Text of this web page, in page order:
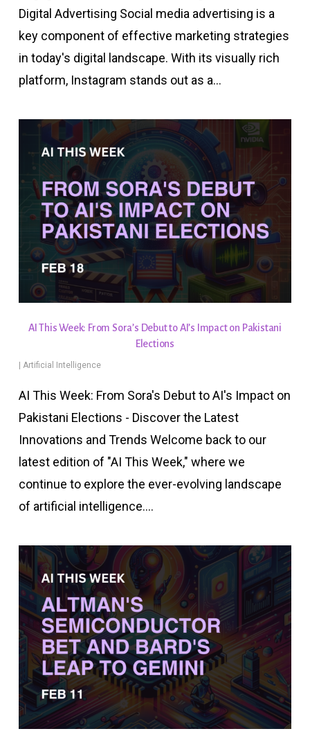
Digital Advertising Social media advertising is a
key component of effective marketing strategies
in today's digital landscape. With its visually rich
platform, Instagram stands out as a…
AI This Week: From Sora’s Debut to AI’s Impact on Pakistani
Elections
| Artificial Intelligence
AI This Week: From Sora's Debut to AI's Impact on
Pakistani Elections - Discover the Latest
Innovations and Trends Welcome back to our
latest edition of "AI This Week," where we
continue to explore the ever-evolving landscape
of artificial intelligence.…